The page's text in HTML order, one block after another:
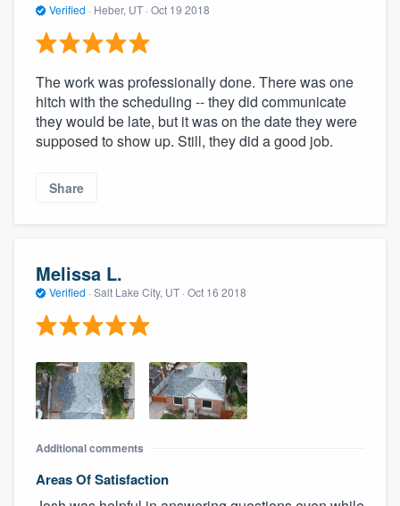
Verified · Heber, UT · Oct 19 2018
The work was professionally done. There was one
hitch with the scheduling -- they did communicate
they would be late, but it was on the date they were
supposed to show up. Still, they did a good job.
Share
Melissa L.
Verified · Salt Lake City, UT · Oct 16 2018
Additional comments
Areas Of Satisfaction